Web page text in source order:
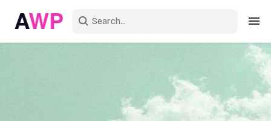
Sign in
Create an account
Explore Colors